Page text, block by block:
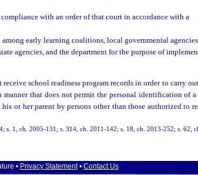
with an order of that court in accordance with a
among early learning coalitions, local governmental
agencies, and the department for the purpose of
school readiness program records in order to carry
that does not permit the personal identification of
or her parent by persons other than those authorized to
s. 1, ch. 2005-131; s. 314, ch. 2011-142; s. 18, ch. 2013-252; s. 62,
• Privacy Statement• Contact Us